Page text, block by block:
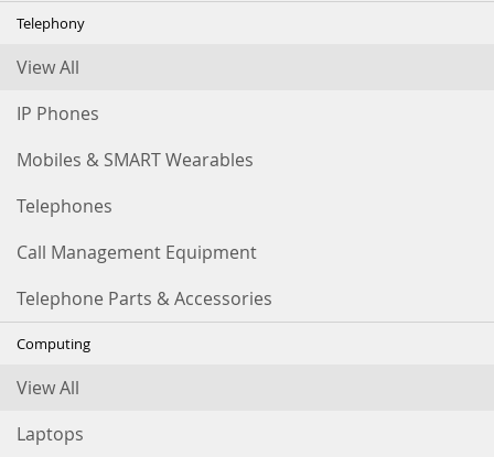
Telephony
View All
IP Phones
Mobiles & SMART Wearables
Telephones
Call Management Equipment
Telephone Parts & Accessories
Computing
View All
Laptops